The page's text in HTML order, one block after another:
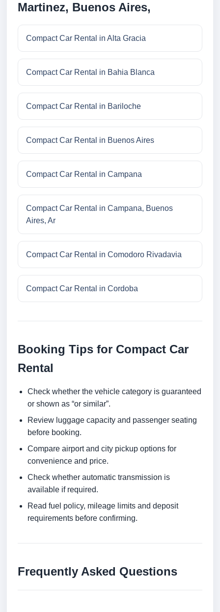
Martinez, Buenos Aires,
Compact Car Rental in Alta Gracia
Compact Car Rental in Bahia Blanca
Compact Car Rental in Bariloche
Compact Car Rental in Buenos Aires
Compact Car Rental in Campana
Compact Car Rental in Campana, Buenos
Aires, Ar
Compact Car Rental in Comodoro Rivadavia
Compact Car Rental in Cordoba
Booking Tips for Compact Car
Rental
Check whether the vehicle category is guaranteed
or shown as “or similar”.
Review luggage capacity and passenger seating
before booking.
Compare airport and city pickup options for
convenience and price.
Check whether automatic transmission is
available if required.
Read fuel policy, mileage limits and deposit
requirements before confirming.
Frequently Asked Questions